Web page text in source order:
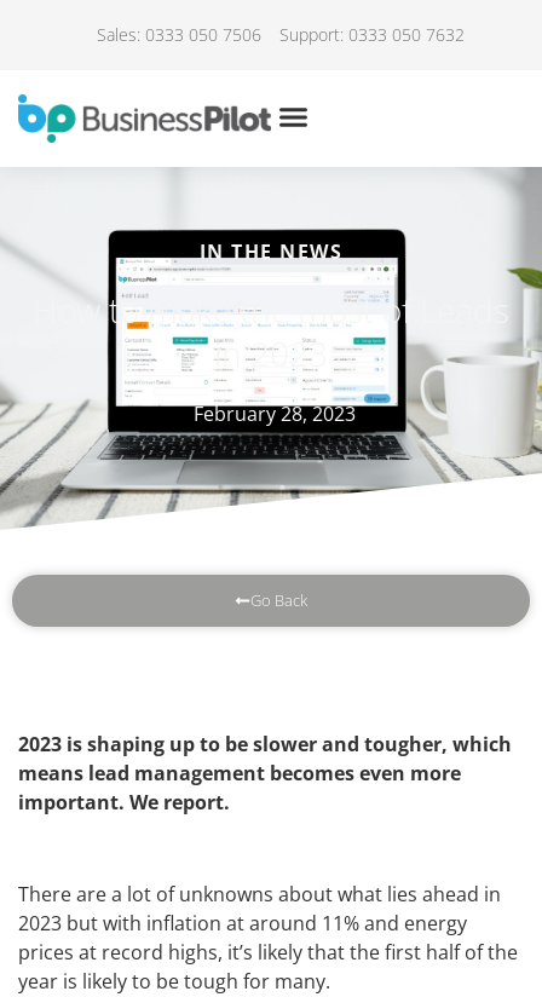
Sales: 0333 050 7506 Support: 0333 050 7632
IN THE NEWS
How to make the most of Leads
in 2023
February 28, 2023
Go Back
2023 is shaping up to be slower and tougher, which
means lead management becomes even more
important. We report.
There are a lot of unknowns about what lies ahead in
2023 but with inflation at around 11% and energy
prices at record highs, it’s likely that the first half of the
year is likely to be tough for many.